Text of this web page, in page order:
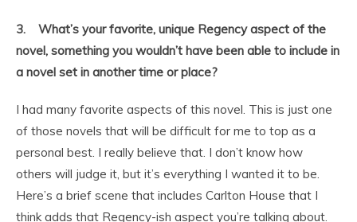
3. What’s your favorite, unique Regency aspect of the
novel, something you wouldn’t have been able to include in
a novel set in another time or place?
I had many favorite aspects of this novel. This is just one
of those novels that will be difficult for me to top as a
personal best. I really believe that. I don’t know how
others will judge it, but it’s everything I wanted it to be.
Here’s a brief scene that includes Carlton House that I
think adds that Regency-ish aspect you’re talking about.